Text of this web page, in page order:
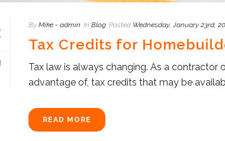
By Mike - admin In Blog Posted Wednesday, January 23rd,
Tax Credits for
Tax law is always changing. As a contractor
advantage of, tax credits that may be
READ MORE